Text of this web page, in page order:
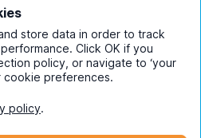
you are confirming
receive marketing
UniHomes and its group
ourprivacy policy.
store data in order to track
Click OK if you
policy, or navigate to ‘your
cookie preferences.
policy.